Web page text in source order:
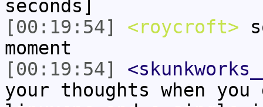
seconds]
[00:19:54]
<roycroft>
moment
[00:19:54]
your thoughts when